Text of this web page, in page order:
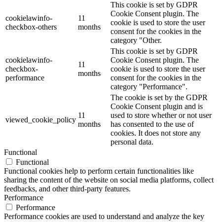
cookielawinfo-
checkbox-others
11
months
This cookie is set by GDPR
Cookie Consent plugin. The
cookie is used to store the user
consent for the cookies in the
category "Other.
cookielawinfo-
checkbox-
performance
11
months
This cookie is set by GDPR
Cookie Consent plugin. The
cookie is used to store the user
consent for the cookies in the
category "Performance".
viewed_cookie_policy
11
months
The cookie is set by the GDPR
Cookie Consent plugin and is
used to store whether or not user
has consented to the use of
cookies. It does not store any
personal data.
Functional
Functional
Functional cookies help to perform certain functionalities like
sharing the content of the website on social media platforms, collect
feedbacks, and other third-party features.
Performance
Performance
Performance cookies are used to understand and analyze the key